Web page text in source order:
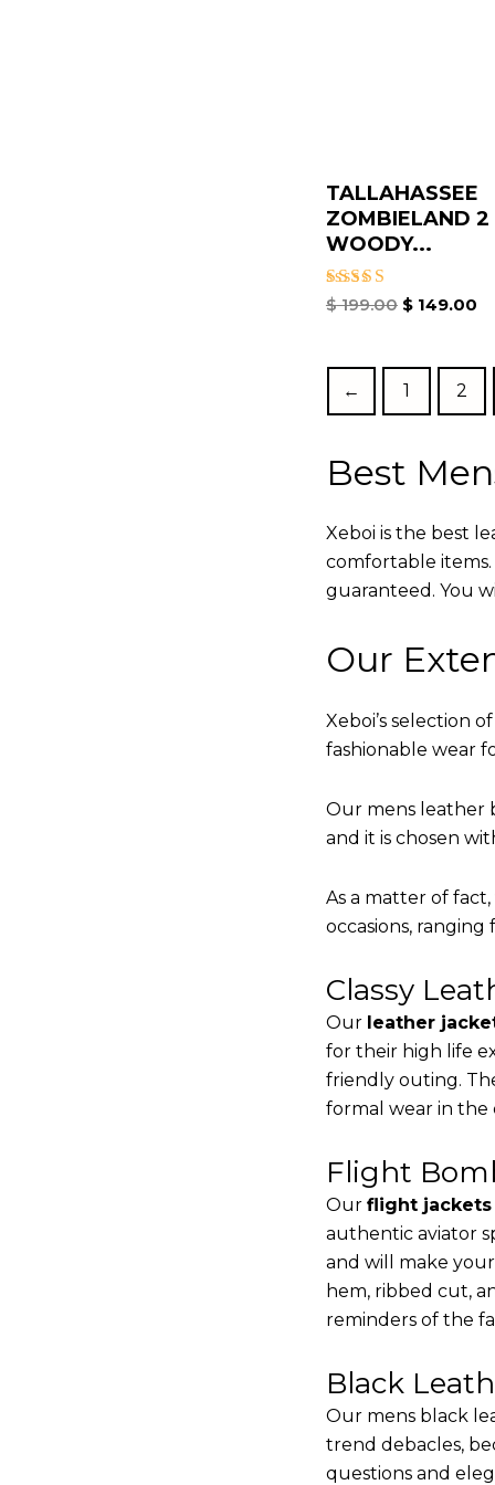
TALLAHASSEE
ZOMBIELAND 2
WOODY...
Rated
$199.00 $149.00
← 1 2
Best
Xeboi is the best
comfortable
guaranteed. You
Our
Xeboi’s selection
fashionable wear
Our mens leather
and it is chosen
As a matter of
occasions,
Classy
Our leather
for their high life
friendly outing.
formal wear in the
Flight
Our flight
authentic aviator
and will make
hem, ribbed cut,
reminders of the
Black
Our mens black
trend debacles,
questions and